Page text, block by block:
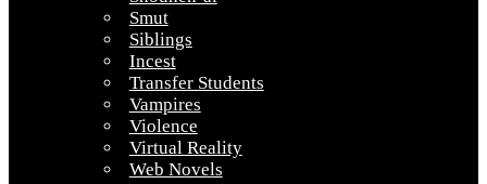
Smut
Siblings
Incest
Transfer Students
Vampires
Violence
Virtual Reality
Web Novels